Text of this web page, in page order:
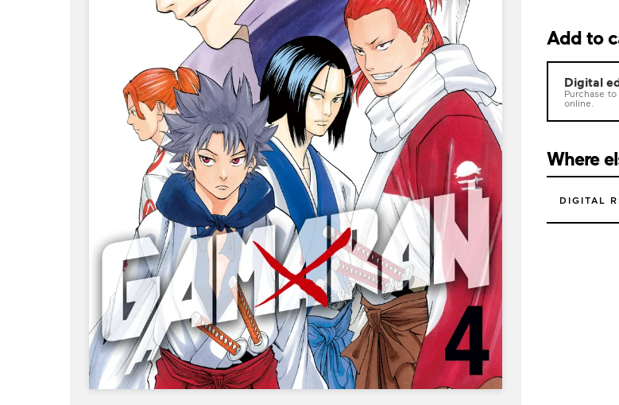
Add to
Digital
Purchase
online.
Where
DIGITAL